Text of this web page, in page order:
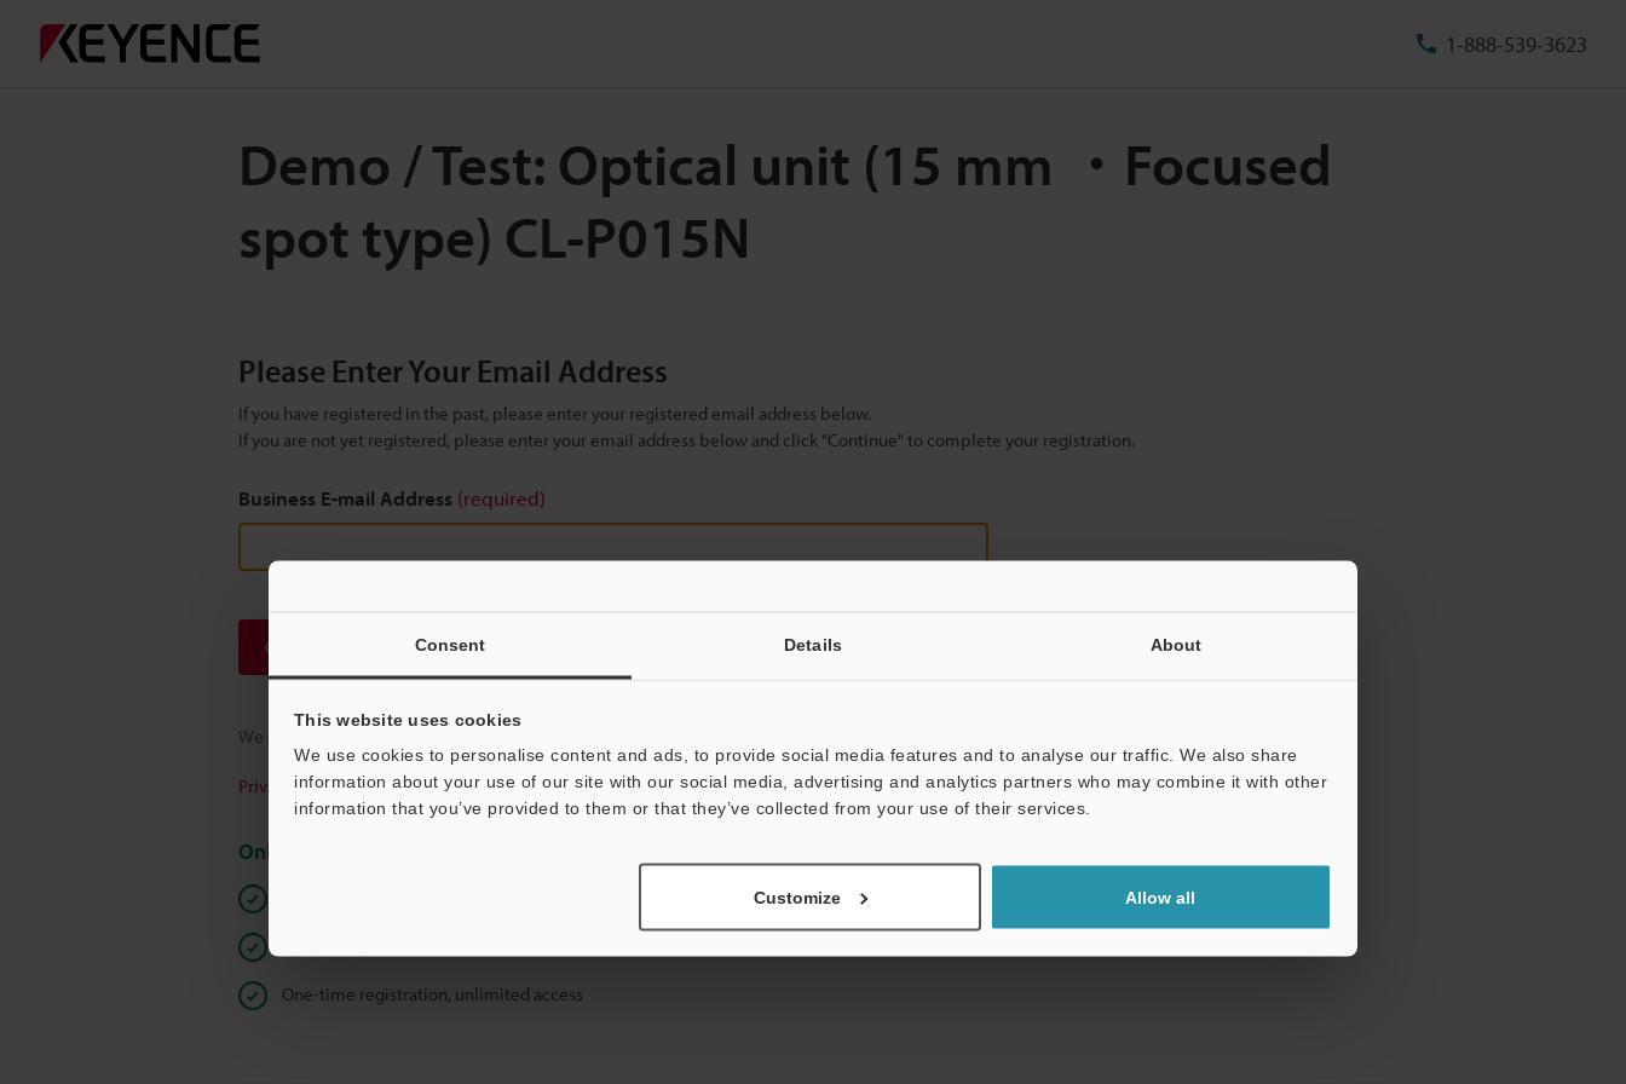
Consent Details About
This website uses cookies
We use cookies to personalise content and ads, to provide social media features and to analyse our traffic. We also share
information about your use of our site with our social media, advertising and analytics partners who may combine it with other
information that you’ve provided to them or that they’ve collected from your use of their services.
Customize Allow all
1-888-539-3623
Demo / Test: Optical unit (15 mm ・Focused
spot type) CL-P015N
Please Enter Your Email Address
If you have registered in the past, please enter your registered email address below.
If you are not yet registered, please enter your email address below and click "Continue" to complete your registration.
Business E-mail Address (required)
Continue
We guarantee 100% privacy – your information will never be shared.
Privacy Statement
Online Member Benefits
One-time registration, unlimited access